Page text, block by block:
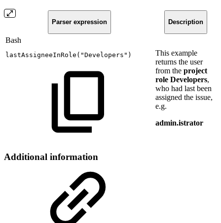
Parser expression Description
Bash
lastAssigneeInRole ( "Developers" )
This example
returns the user
from the project
role Developers,
who had last been
assigned the issue,
e.g.
admin.istrator
Additional information